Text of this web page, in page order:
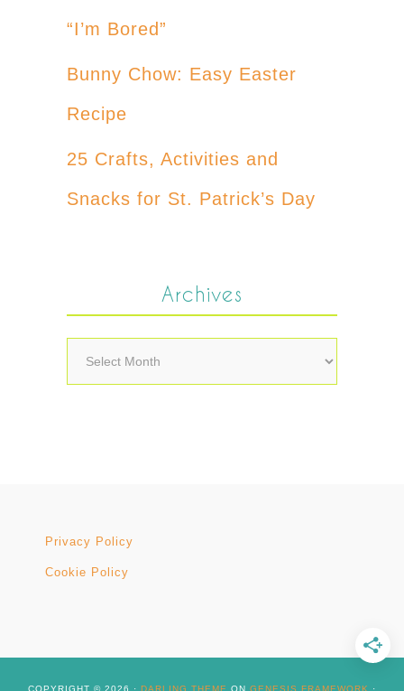
“I’m Bored”
Bunny Chow: Easy Easter
Recipe
25 Crafts, Activities and
Snacks for St. Patrick’s Day
Archives
Archives
Privacy Policy
Cookie Policy
COPYRIGHT © 2026 · DARLING THEME ON GENESIS FRAMEWORK ·